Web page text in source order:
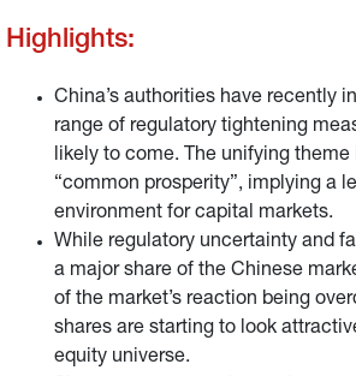
Highlights:
China’s authorities have recently
range of regulatory tightening
likely to come. The unifying theme
“common prosperity”, implying a
environment for capital markets.
While regulatory uncertainty and
a major share of the Chinese
of the market’s reaction being
shares are starting to look
equity universe.